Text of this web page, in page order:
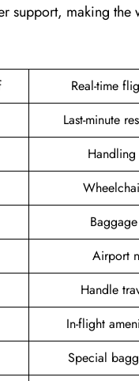
support, making the
Real-time
Last-minute
Airport
Handle
In-flight
Special